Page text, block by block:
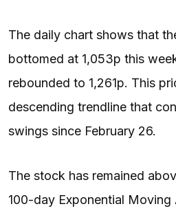
The daily chart shows that
bottomed at 1,053p this
rebounded to 1,261p. This
descending trendline that
swings since February 26.
The stock has remained
100-day Exponential